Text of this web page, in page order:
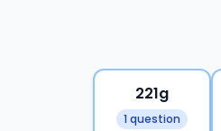
221g
1 question